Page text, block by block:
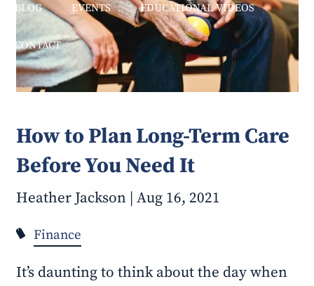
BLOG EVENTS EDUCATIONAL VIDEOS
CONTACT
How to Plan Long-Term Care
Before You Need It
Heather Jackson | Aug 16, 2021
Finance
It’s daunting to think about the day when